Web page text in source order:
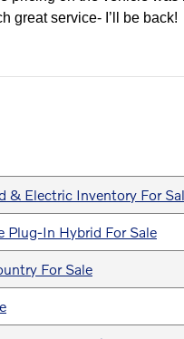
great service- I’ll be back!
& Electric Inventory For
Plug-In Hybrid For Sale
For Sale